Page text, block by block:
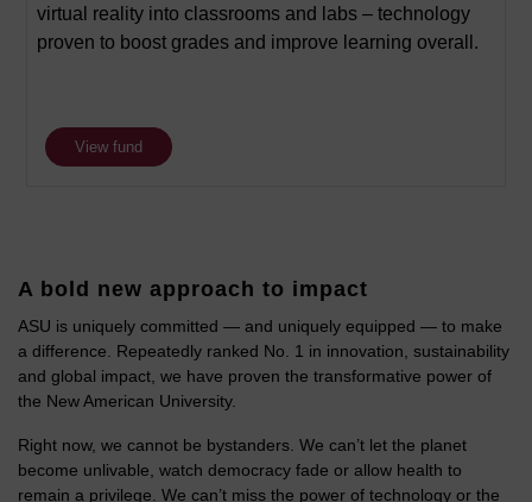
virtual reality into classrooms and labs – technology
proven to boost grades and improve learning overall.
View fund
A bold new approach to impact
ASU is uniquely committed — and uniquely equipped — to make
a difference. Repeatedly ranked No. 1 in innovation, sustainability
and global impact, we have proven the transformative power of
the New American University.
Right now, we cannot be bystanders. We can’t let the planet
become unlivable, watch democracy fade or allow health to
remain a privilege. We can’t miss the power of technology or the